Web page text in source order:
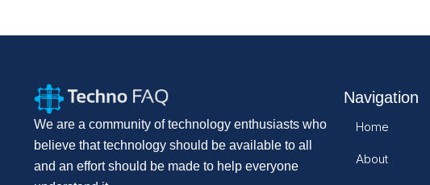
We are a community of technology enthusiasts who
believe that technology should be available to all
and an effort should be made to help everyone
Navigation
Home
About